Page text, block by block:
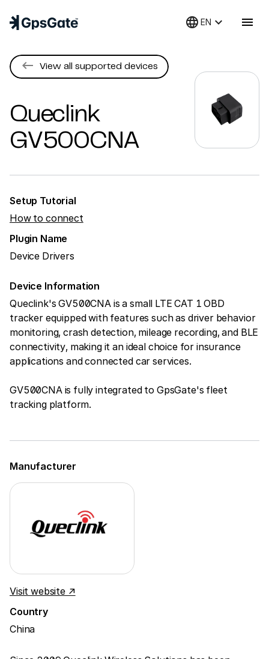
language EN keyboard_arrow_down menu
keyboard_backspace View all supported devices
Queclink
GV500CNA
Setup Tutorial
How to connect
Plugin Name
Device Drivers
Device Information
Queclink's GV500CNA is a small LTE CAT 1 OBD
tracker equipped with features such as driver behavior
monitoring, crash detection, mileage recording, and BLE
connectivity, making it an ideal choice for insurance
applications and connected car services.
GV500CNA is fully integrated to GpsGate's fleet
tracking platform.
Manufacturer
Visit website ↗
Country
China